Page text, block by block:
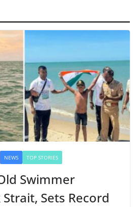
NEWS TOP STORIES
Swimmer
Sets Record